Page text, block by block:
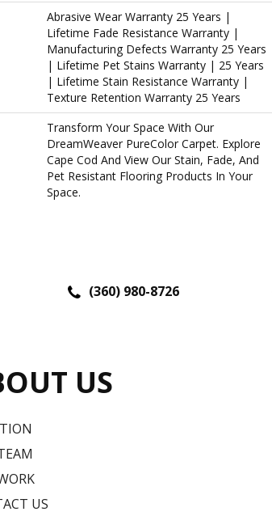
Abrasive Wear Warranty 25 Years |
Lifetime Fade Resistance Warranty |
Manufacturing Defects Warranty 25 Years
| Lifetime Pet Stains Warranty | 25 Years
| Lifetime Stain Resistance Warranty |
Texture Retention Warranty 25 Years
Transform Your Space With Our
DreamWeaver PureColor Carpet. Explore
Cape Cod And View Our Stain, Fade, And
Pet Resistant Flooring Products In Your
Space.
(360) 980-8726
US
US